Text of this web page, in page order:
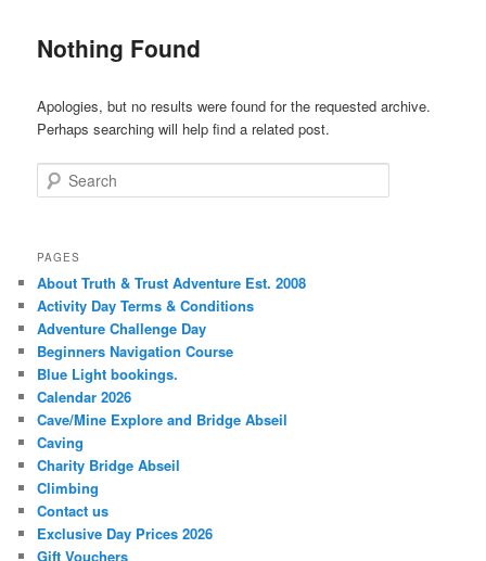
Nothing Found
Apologies, but no results were found for the requested archive.
Perhaps searching will help find a related post.
Search
PAGES
About Truth & Trust Adventure Est. 2008
Activity Day Terms & Conditions
Adventure Challenge Day
Beginners Navigation Course
Blue Light bookings.
Calendar 2026
Cave/Mine Explore and Bridge Abseil
Caving
Charity Bridge Abseil
Climbing
Contact us
Exclusive Day Prices 2026
Gift Vouchers